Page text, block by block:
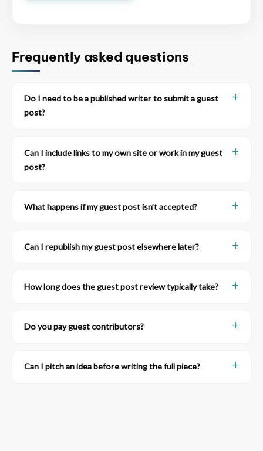
Frequently asked questions
Do I need to be a published writer to submit a guest
post?
Can I include links to my own site or work in my guest
post?
What happens if my guest post isn’t accepted?
Can I republish my guest post elsewhere later?
How long does the guest post review typically take?
Do you pay guest contributors?
Can I pitch an idea before writing the full piece?